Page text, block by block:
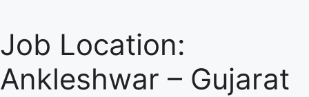
Job Location:
Ankleshwar – Gujarat